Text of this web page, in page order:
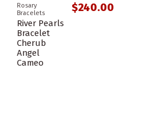
Rosary
Bracelets
River Pearls
Bracelet
Cherub
Angel
Cameo
$240.00